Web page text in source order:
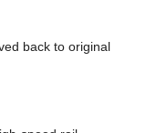
back to original